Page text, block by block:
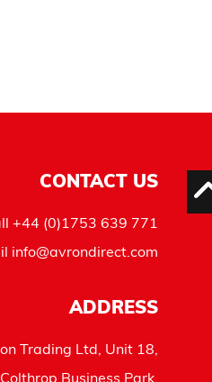
CONTACT US
+44 (0)1753 639 771
info@avrondirect.com
ADDRESS
Trading Ltd, Unit 18,